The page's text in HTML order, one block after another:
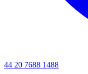
44 20 7688 1488